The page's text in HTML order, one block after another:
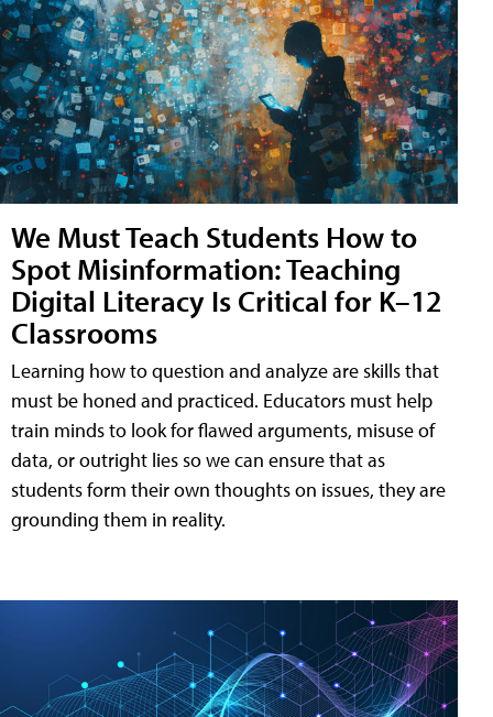
We Must Teach Students How to
Spot Misinformation: Teaching
Digital Literacy Is Critical for K–12
Classrooms
Learning how to question and analyze are skills that
must be honed and practiced. Educators must help
train minds to look for flawed arguments, misuse of
data, or outright lies so we can ensure that as
students form their own thoughts on issues, they are
grounding them in reality.